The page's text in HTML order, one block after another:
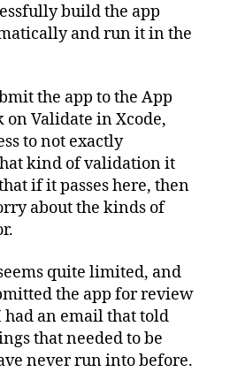
build the app
and run it in the
the app to the App
on Validate in Xcode,
to not exactly
kind of validation it
if it passes here, then
about the kinds of
quite limited, and
the app for review
had an email that told
that needed to be
never run into before.